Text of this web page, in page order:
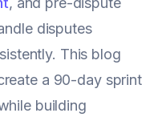
disputes
This blog
a 90-day sprint
building